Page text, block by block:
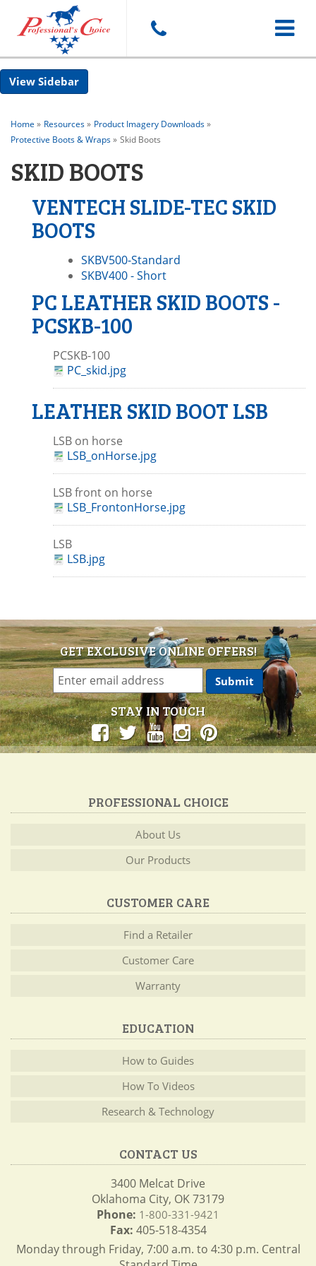
Toggle
Sidebar
Home » Resources» Product Imagery Downloads»
Protective Boots & Wraps» Skid Boots
SKID BOOTS
VENTECH SLIDE-TEC SKID
BOOTS
SKBV500-Standard
SKBV400 - Short
PC LEATHER SKID BOOTS -
PCSKB-100
PCSKB-100
PC_skid.jpg
LEATHER SKID BOOT LSB
LSB on horse
LSB_onHorse.jpg
LSB front on horse
LSB_FrontonHorse.jpg
LSB
LSB.jpg
GET EXCLUSIVE ONLINE OFFERS!
STAY IN TOUCH
PROFESSIONAL CHOICE
About Us
Our Products
CUSTOMER CARE
Find a Retailer
Customer Care
Warranty
EDUCATION
How to Guides
How To Videos
Research & Technology
CONTACT US
3400 Melcat Drive
Oklahoma City, OK 73179
Phone: 1-800-331-9421
Fax: 405-518-4354
Monday through Friday, 7:00 a.m. to 4:30 p.m. Central